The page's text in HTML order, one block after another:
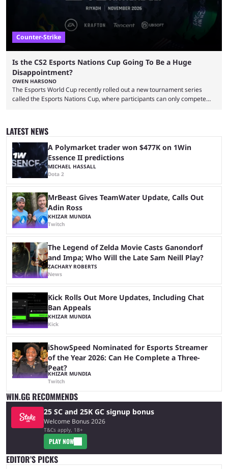
Counter-Strike
Is the CS2 Esports Nations Cup Going To Be a Huge
Disappointment?
OWEN HARSONO
The Esports World Cup recently rolled out a new tournament series
called the Esports Nations Cup, where participants can only compete
was a lot of hype surrounding it, there are concerns it might fall short of
expectations. The qualifiers for the CS2 ...
LATEST NEWS
A Polymarket trader won $477K on 1Win
Essence II predictions
MICHAEL HASSALL
Dota 2
MrBeast Gives TeamWater Update, Calls Out
Adin Ross
KHIZAR MUNDIA
Twitch
The Legend of Zelda Movie Casts Ganondorf
and Impa; Who Will the Late Sam Neill Play?
ZACHARY ROBERTS
News
Kick Rolls Out More Updates, Including Chat
Ban Appeals
KHIZAR MUNDIA
Kick
iShowSpeed Nominated for Esports Streamer
of the Year 2026: Can He Complete a Three-
Peat?
KHIZAR MUNDIA
Twitch
WIN.GG RECOMMENDS
25 SC and 25K GC signup bonus
Welcome Bonus 2026
T&Cs apply, 18+
PLAY NOW
EDITOR’S PICKS